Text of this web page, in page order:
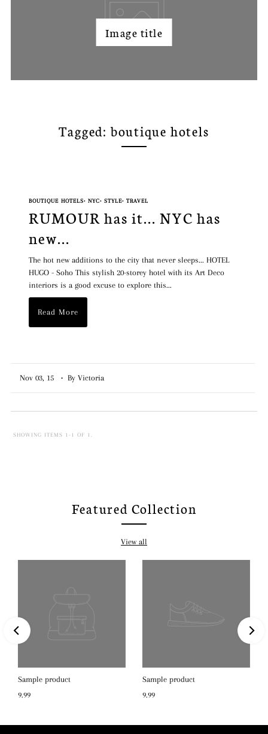
Image title
Tagged: boutique hotels
BOUTIQUE HOTELS• NYC• STYLE• TRAVEL
RUMOUR has it... NYC has
new...
The hot new additions to the city that never sleeps... HOTEL
HUGO - Soho This stylish 20-storey hotel with its Art Deco
interiors is a good excuse to explore this...
Read More
Nov 03, 15 • By Victoria
SHOWING ITEMS 1-1 OF 1.
Featured Collection
View all
Sample product
9.99
Sample product
9.99